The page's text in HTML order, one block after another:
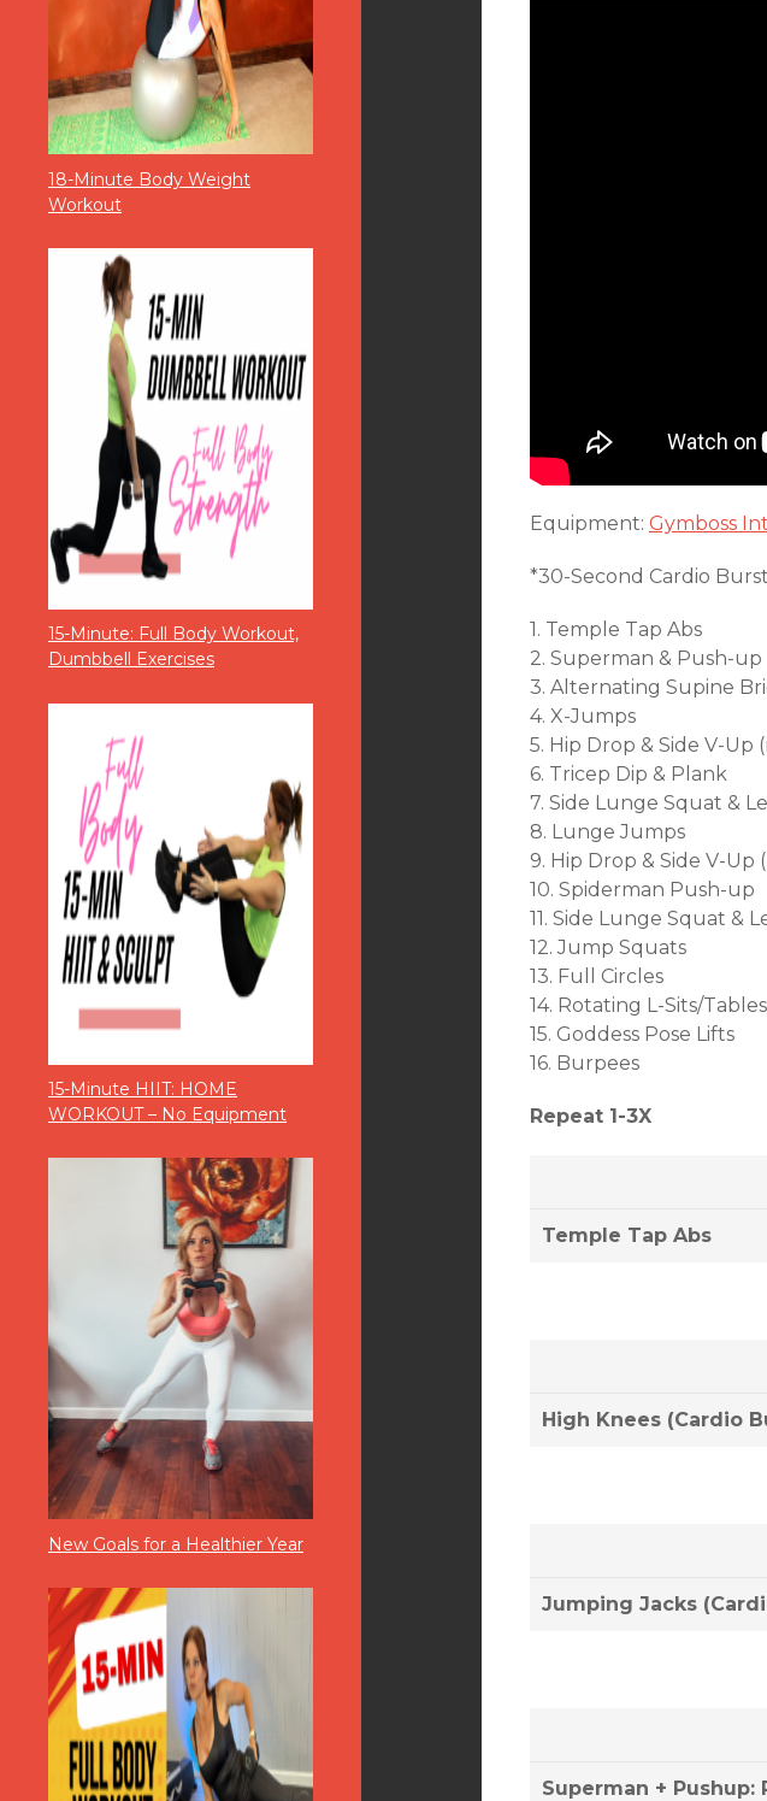
18-Minute Body Weight
Workout
15-Minute: Full Body Workout,
Dumbbell Exercises
15-Minute HIIT: HOME
WORKOUT – No Equipment
New Goals for a Healthier Year
Equipment: Gymboss
*30-Second Cardio
1. Temple Tap Abs
2. Superman & Push-up
3. Alternating Supine
4. X-Jumps
5. Hip Drop & Side V-Up
6. Tricep Dip & Plank
7. Side Lunge Squat &
8. Lunge Jumps
9. Hip Drop & Side V-Up
10. Spiderman Push-up
11. Side Lunge Squat &
12. Jump Squats
13. Full Circles
14. Rotating L-Sits/Tables
15. Goddess Pose Lifts
16. Burpees
Repeat 1-3X
Temple Tap Abs
High Knees (Cardio
Jumping Jacks
Superman + Pushup: